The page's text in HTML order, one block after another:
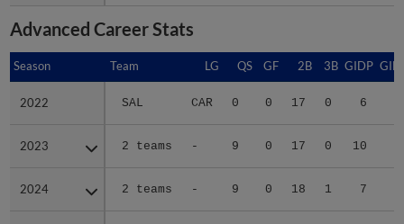
Advanced Career Stats
Season Team LG QS GF 2B 3B GIDP
2022 SAL CAR 0 0 17 0 6
2023 2 teams - 9 0 17 0 10
2024 2 teams - 9 0 18 1 7
Season
2022
2023
2024